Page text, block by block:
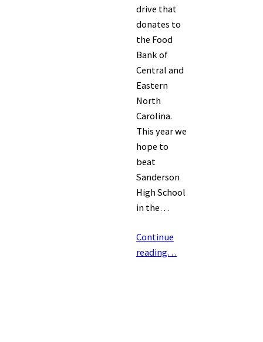
drive that
donates to
the Food
Bank of
Central and
Eastern
North
Carolina.
This year we
hope to
beat
Sanderson
High School
in the…
Continue
reading…